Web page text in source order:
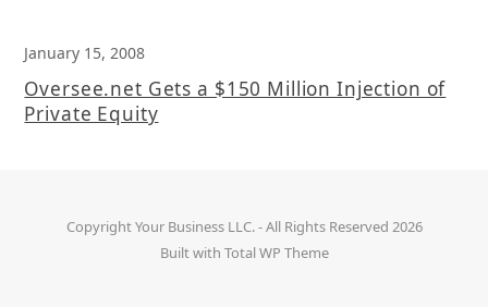
January 15, 2008
Oversee.net Gets a $150 Million Injection of
Private Equity
CopyrightYour Business LLC.- All Rights Reserved 2026
Built with Total WP Theme